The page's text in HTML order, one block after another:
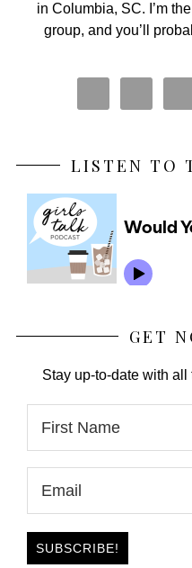
in Columbia, SC. I’m
group, and you’ll
LISTEN TO
GET
Stay up-to-date with